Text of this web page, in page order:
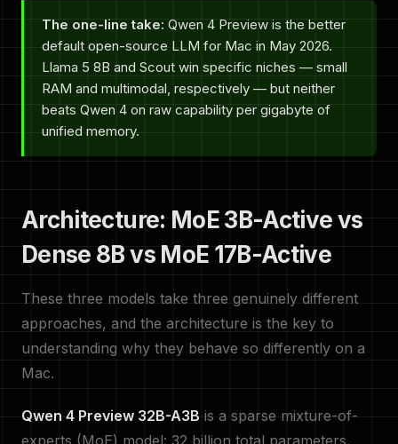
The one-line take: Qwen 4 Preview is the better
default open-source LLM for Mac in May 2026.
Llama 5 8B and Scout win specific niches — small
RAM and multimodal, respectively — but neither
beats Qwen 4 on raw capability per gigabyte of
unified memory.
Architecture: MoE 3B-Active vs
Dense 8B vs MoE 17B-Active
These three models take three genuinely different
approaches, and the architecture is the key to
understanding why they behave so differently on a
Mac.
Qwen 4 Preview 32B-A3B is a sparse mixture-of-
experts (MoE) model: 32 billion total parameters,